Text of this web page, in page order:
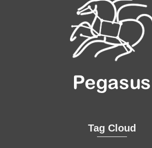
Tag Cloud